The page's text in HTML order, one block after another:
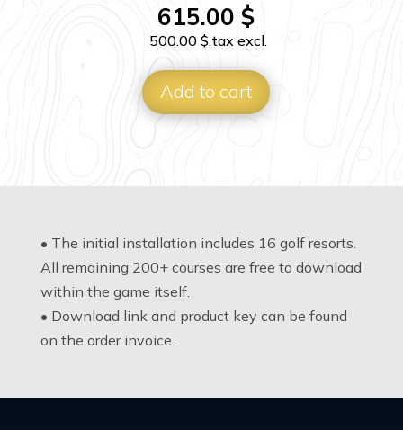
615.00$
500.00$.tax excl.
Add to cart
• The initial installation includes 16 golf resorts.
All remaining 200+ courses are free to download
within the game itself.
• Download link and product key can be found
on the order invoice.